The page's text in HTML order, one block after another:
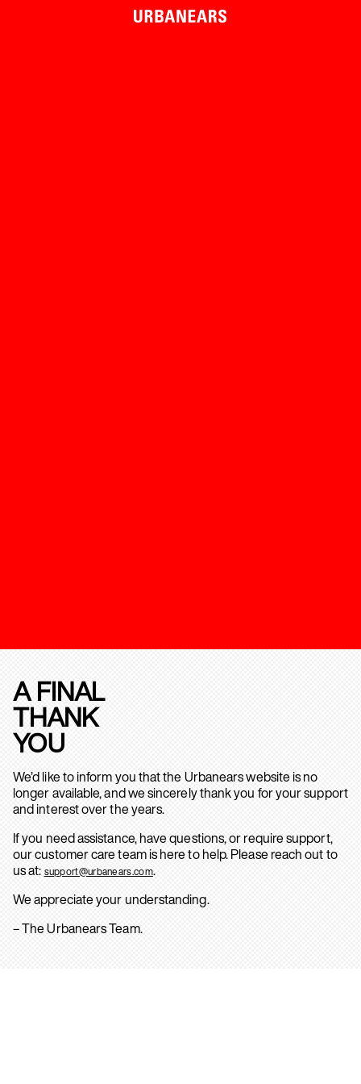
A FINAL
THANK
YOU
We’d like to inform you that the Urbanears website is no
longer available, and we sincerely thank you for your support
and interest over the years.
If you need assistance, have questions, or require support,
our customer care team is here to help. Please reach out to
us at: support@urbanears.com.
We appreciate your understanding.
– The Urbanears Team.